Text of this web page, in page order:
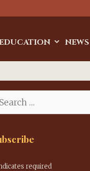
NEWS
required